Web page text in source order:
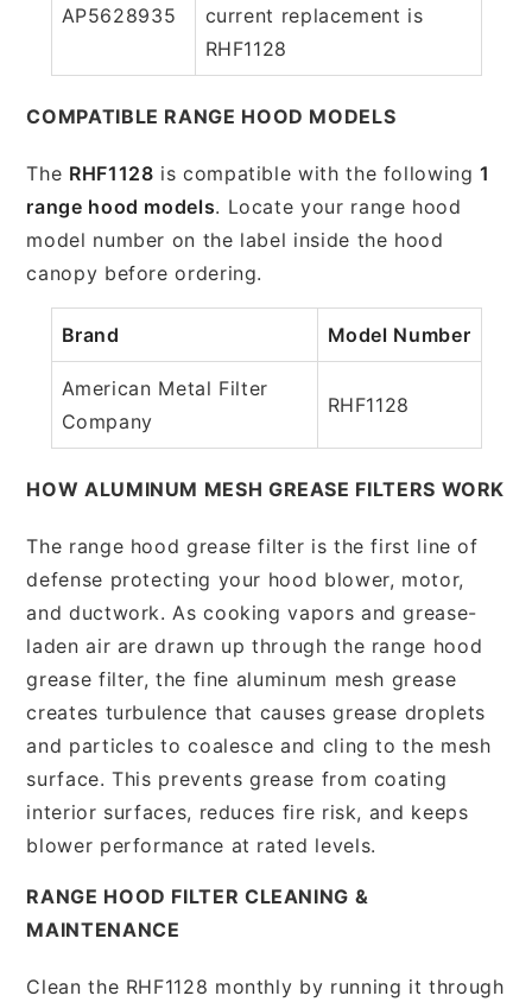
AP5628935
current replacement is
RHF1128
COMPATIBLE RANGE HOOD MODELS
The RHF1128 is compatible with the following1
range hood models. Locate your range hood
model number on the label inside the hood
canopy before ordering.
Brand Model Number
American Metal Filter
Company
RHF1128
HOW ALUMINUM MESH GREASE FILTERS WORK
The range hood grease filter is the first line of
defense protecting your hood blower, motor,
and ductwork. As cooking vapors and grease-
laden air are drawn up through the range hood
grease filter, the fine aluminum mesh grease
creates turbulence that causes grease droplets
and particles to coalesce and cling to the mesh
surface. This prevents grease from coating
interior surfaces, reduces fire risk, and keeps
blower performance at rated levels.
RANGE HOOD FILTER CLEANING &
MAINTENANCE
Clean the RHF1128 monthly by running it through